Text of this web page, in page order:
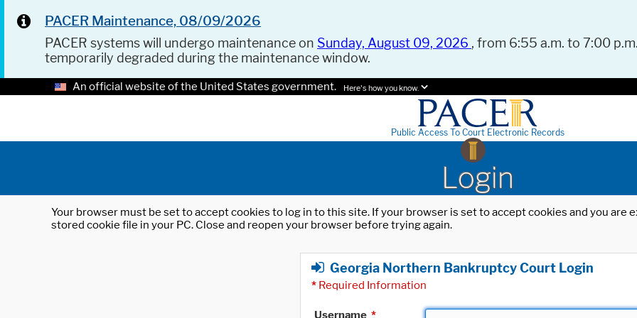
PACER Maintenance, 08/09/2026
PACER systems will undergo maintenance on Sunday, August 09, 2026 , from 6:55 a.m. to 7:00
temporarily degraded during the maintenance window.
An official website of the United States government. Here's how you know.
Public Access To Court Electronic Records
Login
Your browser must be set to accept cookies to log in to this site. If your browser is set to accept cookies and you
stored cookie file in your PC. Close and reopen your browser before trying again.
Georgia Northern Bankruptcy Court Login
* Required Information
Username *